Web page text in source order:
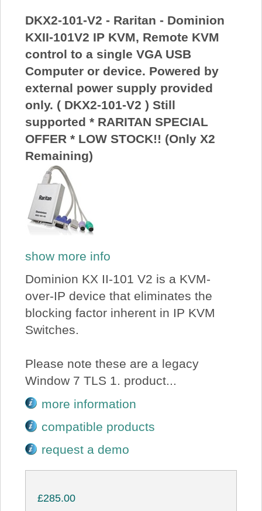
DKX2-101-V2 - Raritan - Dominion
KXII-101V2 IP KVM, Remote KVM
control to a single VGA USB
Computer or device. Powered by
external power supply provided
only. ( DKX2-101-V2 ) Still
supported * RARITAN SPECIAL
OFFER * LOW STOCK!! (Only X2
Remaining)
show more info
Dominion KX II-101 V2 is a KVM-
over-IP device that eliminates the
blocking factor inherent in IP KVM
Switches.
Please note these are a legacy
Window 7 TLS 1. product...
more information
compatible products
request a demo
£285.00